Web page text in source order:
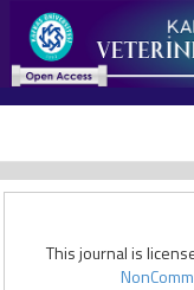
This journal is